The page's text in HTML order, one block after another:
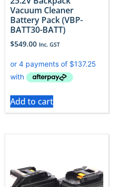
Vacuum Cleaner
Battery Pack (VBP-
BATT30-BATT)
$549.00 Inc. GST
Add to cart